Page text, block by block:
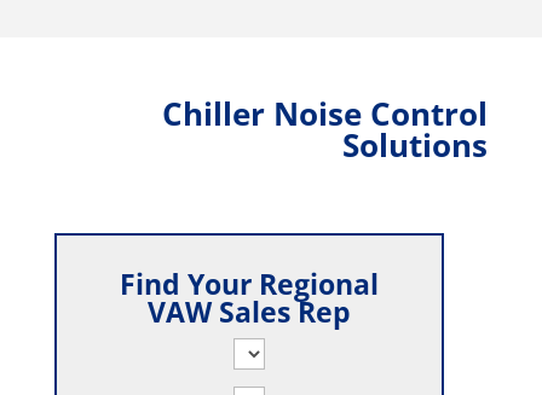
Chiller Noise Control
Solutions
Find Your Regional
VAW Sales Rep